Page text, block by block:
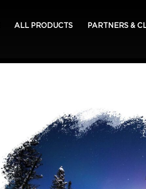
ALL PRODUCTS PARTNERS &